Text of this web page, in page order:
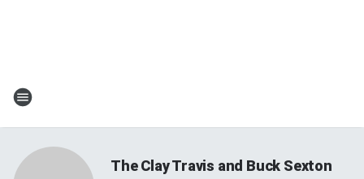
The Clay Travis and Buck Sexton